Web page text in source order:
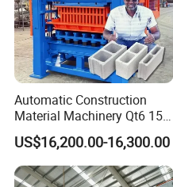
Customer Case
Automatic Construction
Material Machinery Qt6 15
Concrete Cement Block
Press Brick Making Machine
US$16,200.00-16,300.00